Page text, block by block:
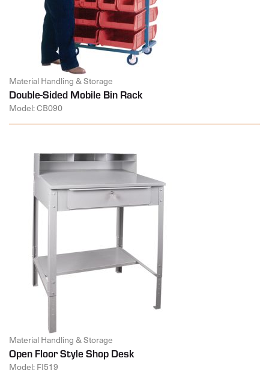
Material Handling & Storage
Double-Sided Mobile Bin Rack
Model: CB090
Material Handling & Storage
Open Floor Style Shop Desk
Model: FI519